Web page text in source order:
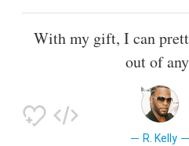
With my gift, I can
out of
R. Kelly